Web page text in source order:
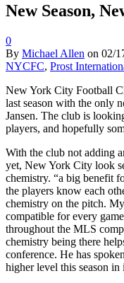
New Season,
0
By Michael Allen on 02/
NYCFC, Prost
New York City Football
last season with the only
Jansen. The club is
players, and hopefully
With the club not adding
yet, New York City look
chemistry. “a big benefit
the players know each
chemistry on the pitch.
compatible for every
throughout the MLS
chemistry being there
conference. He has
higher level this season